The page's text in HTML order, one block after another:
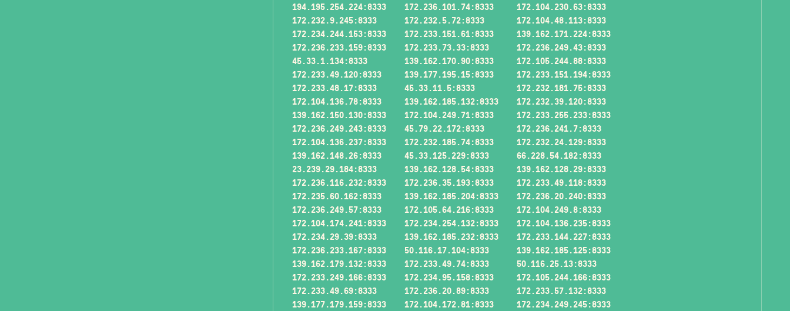
194.195.254.224:8333
172.236.101.74:8333
172.104.230.63:8333
172.232.9.245:8333
172.232.5.72:8333
172.104.48.113:8333
172.234.244.153:8333
172.233.151.61:8333
139.162.171.224:8333
172.236.233.159:8333
172.233.73.33:8333
172.236.249.43:8333
45.33.1.134:8333
139.162.170.90:8333
172.105.244.88:8333
172.233.49.120:8333
139.177.195.15:8333
172.233.151.194:8333
172.233.48.17:8333
45.33.11.5:8333
172.232.181.75:8333
172.104.136.78:8333
139.162.185.132:8333
172.232.39.120:8333
139.162.150.130:8333
172.104.249.71:8333
172.233.255.233:8333
172.236.249.243:8333
45.79.22.172:8333
172.236.241.7:8333
172.104.136.237:8333
172.232.185.74:8333
172.232.24.129:8333
139.162.148.26:8333
45.33.125.229:8333
66.228.54.182:8333
23.239.29.184:8333
139.162.128.54:8333
139.162.128.29:8333
172.236.116.232:8333
172.236.35.193:8333
172.233.49.118:8333
172.235.60.162:8333
139.162.185.204:8333
172.236.20.240:8333
172.236.249.57:8333
172.105.64.216:8333
172.104.249.8:8333
172.104.174.241:8333
172.234.254.132:8333
172.104.136.235:8333
172.234.29.39:8333
139.162.185.232:8333
172.233.144.227:8333
172.236.233.167:8333
50.116.17.104:8333
139.162.185.125:8333
139.162.179.132:8333
172.233.49.74:8333
50.116.25.13:8333
172.233.249.166:8333
172.234.95.158:8333
172.105.244.166:8333
172.233.49.69:8333
172.236.20.89:8333
172.233.57.132:8333
139.177.179.159:8333
172.104.172.81:8333
172.234.249.245:8333